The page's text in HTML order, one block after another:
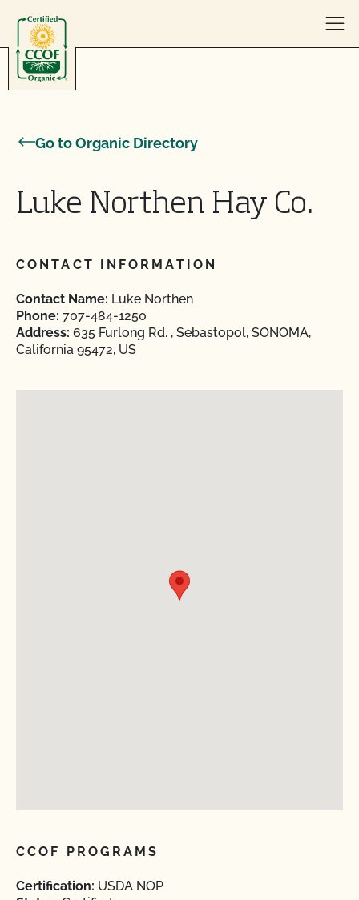
Go to Organic Directory
Luke Northen Hay Co.
CONTACT INFORMATION
Contact Name: Luke Northen
Phone: 707-484-1250
Address: 635 Furlong Rd. , Sebastopol, SONOMA,
California 95472, US
CCOF PROGRAMS
Certification: USDA NOP